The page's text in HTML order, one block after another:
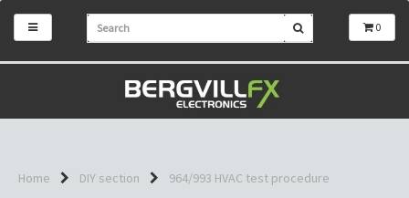
0
Home DIY section 964/993 HVAC test procedure